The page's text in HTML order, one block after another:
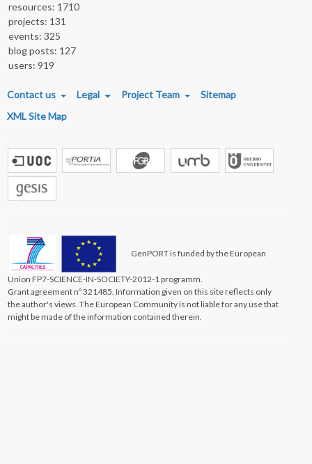
resources: 1710
projects: 131
events: 325
blog posts: 127
users: 919
FOOTER MENU
Contact us Legal Project Team
Sitemap
XML Site Map
GenPORT is funded by the European
Union FP7-SCIENCE-IN-SOCIETY-2012-1 programm.
Grant agreement nº 321485. Information given on this site reflects only
the author's views. The European Community is not liable for any use that
might be made of the information contained therein.